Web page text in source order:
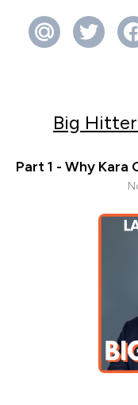
Big
Part 1 - Why Kara